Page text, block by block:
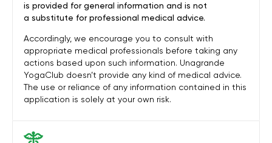
is provided for general information and is not
a substitute for professional medical advice.
Accordingly, we encourage you to consult with
appropriate medical professionals before taking any
actions based upon such information. Unagrande
YogaClub doesn’t provide any kind of medical advice.
The use or reliance of any information contained in this
application is solely at your own risk.